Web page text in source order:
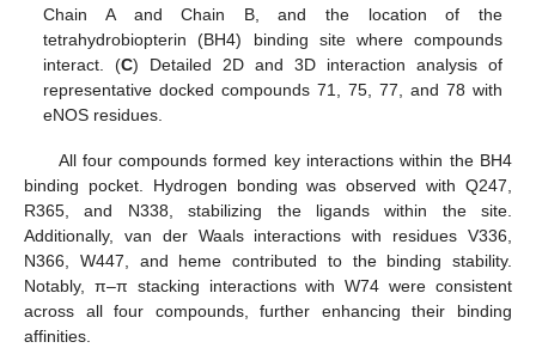
Chain A and Chain B, and the location of the
tetrahydrobiopterin (BH4) binding site where compounds
interact. (C) Detailed 2D and 3D interaction analysis of
representative docked compounds 71, 75, 77, and 78 with
eNOS residues.
All four compounds formed key interactions within the BH4
binding pocket. Hydrogen bonding was observed with Q247,
R365, and N338, stabilizing the ligands within the site.
Additionally, van der Waals interactions with residues V336,
N366, W447, and heme contributed to the binding stability.
Notably, π–π stacking interactions with W74 were consistent
across all four compounds, further enhancing their binding
affinities.